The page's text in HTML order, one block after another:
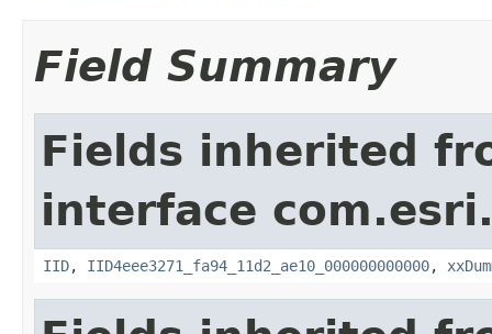
Field Summary
Fields inherited
interface
IID, IID4eee3271_fa94_11d2_ae10_000000000000,